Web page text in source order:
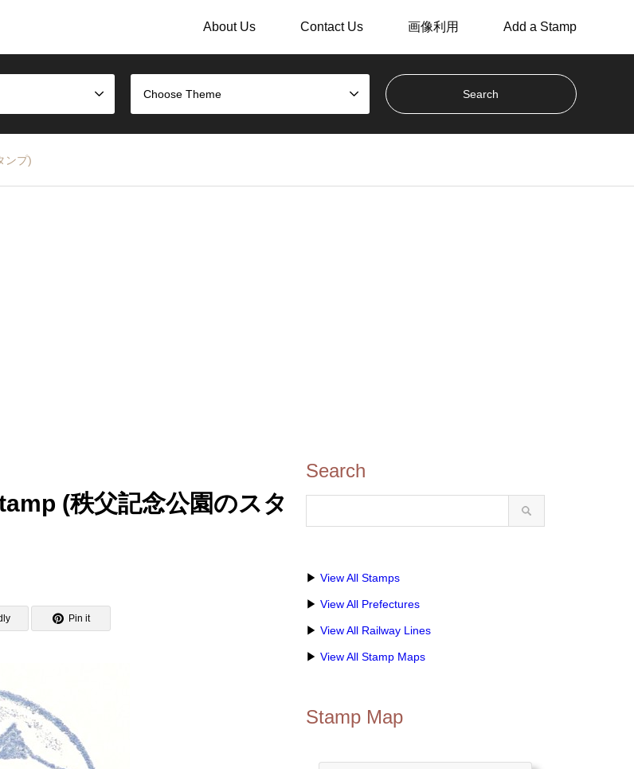
About Us Contact Us 画像利用 Add a Stamp
Choose Theme
ンプ)
(秩父記念公園のスタ
Pin it
Search
▶ View All Stamps
▶ View All Prefectures
▶ View All Railway Lines
▶ View All Stamp Maps
Stamp Map